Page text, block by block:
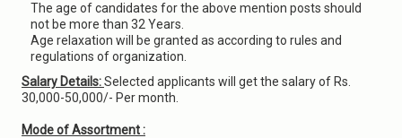
The age of candidates for the above mention posts should
not be more than 32 Years.
Age relaxation will be granted as according to rules and
regulations of organization.
Salary Details:Selected applicants will get the salary of Rs.
30,000-50,000/- Per month.
Mode of Assortment :